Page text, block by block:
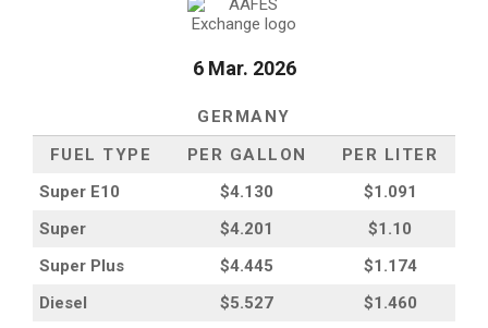
6 Mar. 2026
GERMANY
FUEL TYPE
PER GALLON
PER LITER
Super E10
$4.130
$1.091
Super
$4.201
$1.10
Super Plus
$4.445
$1.174
Diesel
$5.527 $1.460